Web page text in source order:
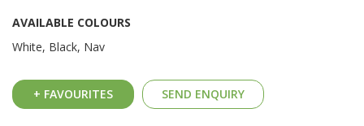
AVAILABLE COLOURS
White, Black, Nav
+ FAVOURITES SEND ENQUIRY